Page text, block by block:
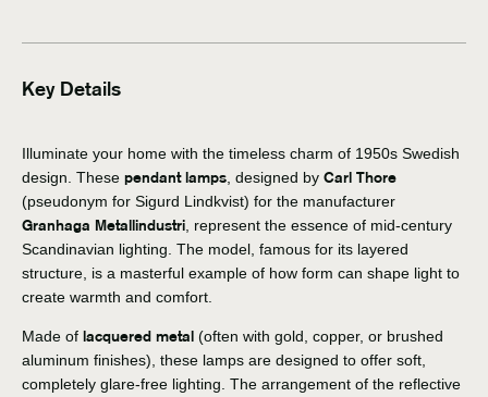
Key Details
Illuminate your home with the timeless charm of 1950s Swedish
design. These pendant lamps , designed by Carl Thore
(pseudonym for Sigurd Lindkvist) for the manufacturer
Granhaga Metallindustri , represent the essence of mid-century
Scandinavian lighting. The model, famous for its layered
structure, is a masterful example of how form can shape light to
create warmth and comfort.
Made of lacquered metal (often with gold, copper, or brushed
aluminum finishes), these lamps are designed to offer soft,
completely glare-free lighting. The arrangement of the reflective